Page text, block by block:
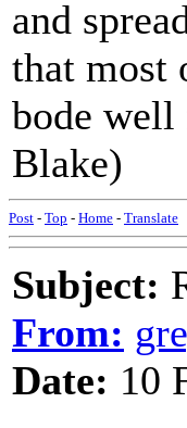
and
that most
bode well
Blake)
Post - Top - Home - Translate
Subject:
From:
Date: 10